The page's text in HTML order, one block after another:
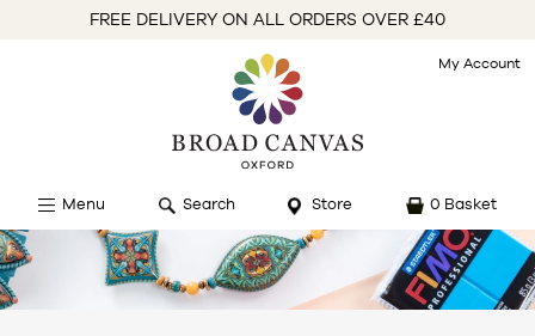
FREE DELIVERY ON ALL ORDERS OVER £40
My Account
Menu Search Store 0 Basket